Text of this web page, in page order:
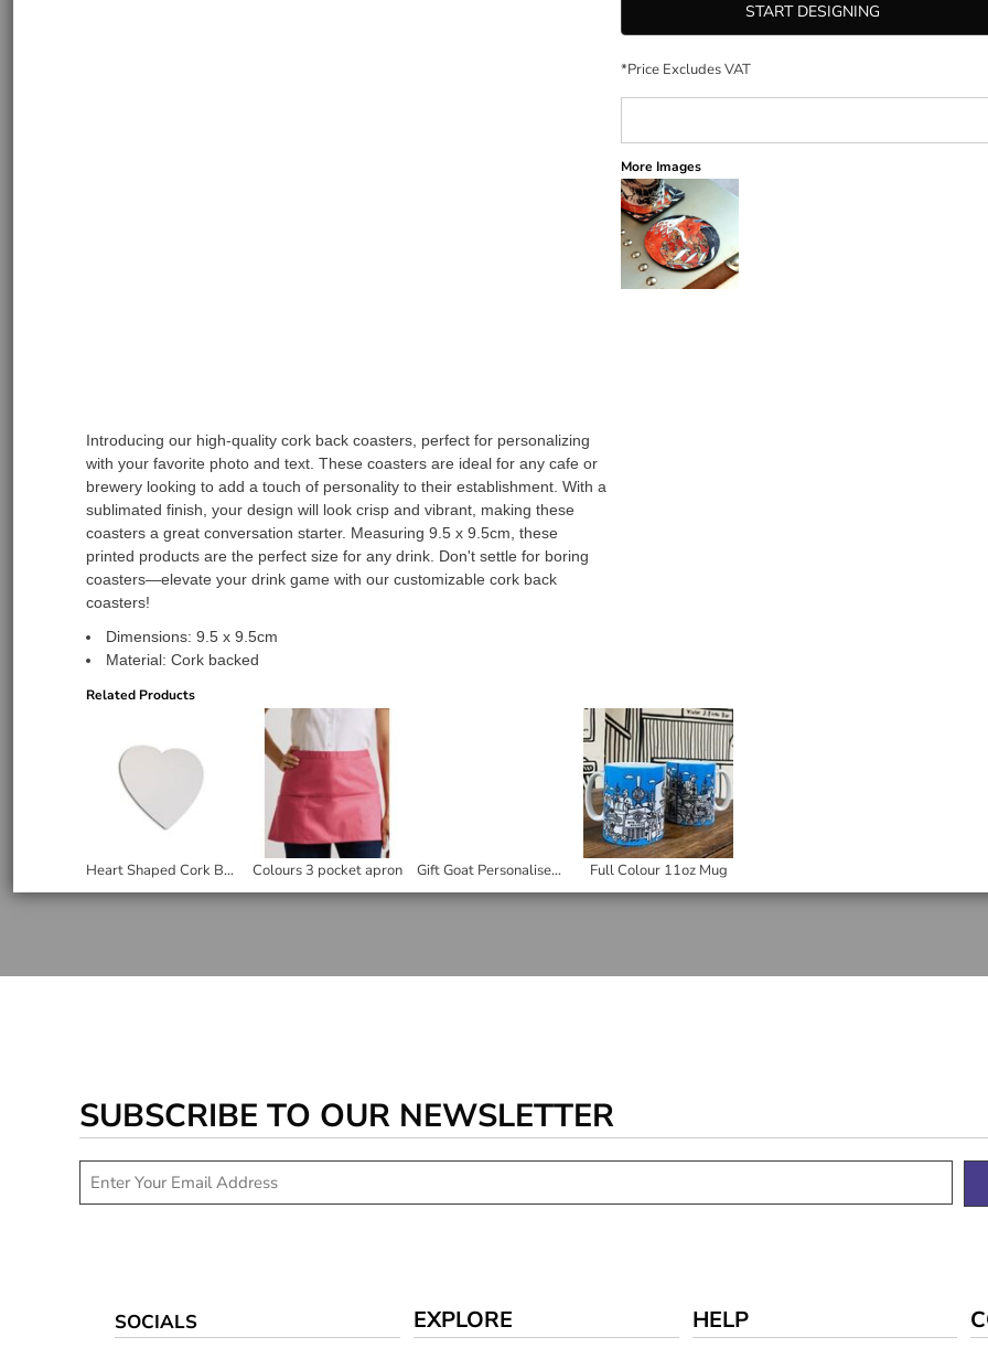
Introducing our high-quality cork back coasters, perfect for personalizing
with your favorite photo and text. These coasters are ideal for any cafe or
brewery looking to add a touch of personality to their establishment. With a
sublimated finish, your design will look crisp and vibrant, making these
coasters a great conversation starter. Measuring 9.5 x 9.5cm, these
printed products are the perfect size for any drink. Don't settle for boring
coasters—elevate your drink game with our customizable cork back
coasters!
Dimensions: 9.5 x 9.5cm
Material: Cork backed
START DESIGNING
*Price Excludes VAT
More Images
Related Products
Heart Shaped Cork Back Coaster Colours 3 pocket apron Gift Goat Personalised Round Hardboard Coaster Full Colour 11oz Mug
SUBSCRIBE TO OUR NEWSLETTER
SOCIALS EXPLORE HELP